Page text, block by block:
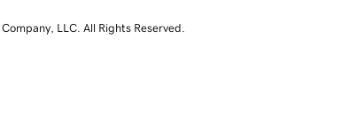
LLC. All Rights Reserved.